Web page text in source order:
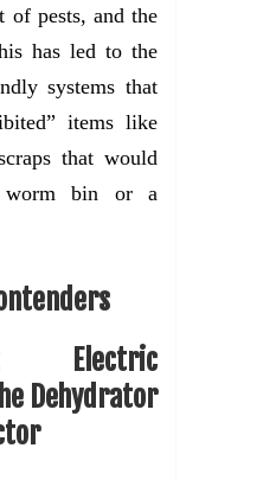
of pests, and the
has led to the
systems that
items like
that would
bin or a
Electric
Dehydrator